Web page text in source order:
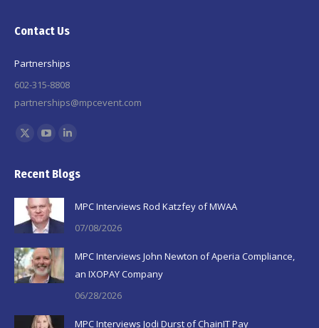
Contact Us
Partnerships
602-315-8808
partnerships@mpcevent.com
Find us on:
X
opens
in
new
window
YouTube
opens
in
new
window
Linkedin
opens
window
Recent Blogs
MPC Interviews Rod Katzfey of MWAA
07/08/2026
MPC Interviews John Newton of Aperia Compliance,
an IXOPAY Company
06/28/2026
MPC Interviews Jodi Durst of ChainIT Pay